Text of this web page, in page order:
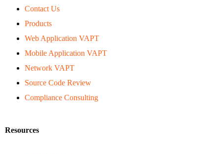
Contact Us
Products
Web Application VAPT
Mobile Application VAPT
Network VAPT
Source Code Review
Compliance Consulting
Resources